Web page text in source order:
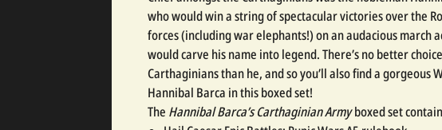
who would win a string of spectacular victories over the
forces (including war elephants!) on an audacious march
would carve his name into legend. There’s no better
Carthaginians than he, and so you’ll also find a gorgeous
Hannibal Barca in this boxed set!
The Hannibal Barca’s Carthaginian Armyboxed set